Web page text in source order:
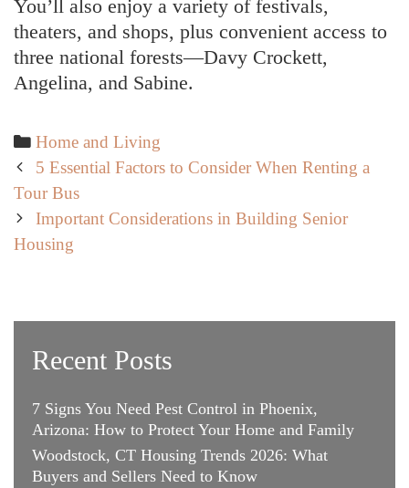
You’ll also enjoy a variety of festivals,
theaters, and shops, plus convenient access to
three national forests—Davy Crockett,
Angelina, and Sabine.
Categories
Home and Living
Post
navigation
5 Essential Factors to Consider When Renting a
Tour Bus
Important Considerations in Building Senior
Housing
Recent Posts
7 Signs You Need Pest Control in Phoenix,
Arizona: How to Protect Your Home and Family
Woodstock, CT Housing Trends 2026: What
Buyers and Sellers Need to Know